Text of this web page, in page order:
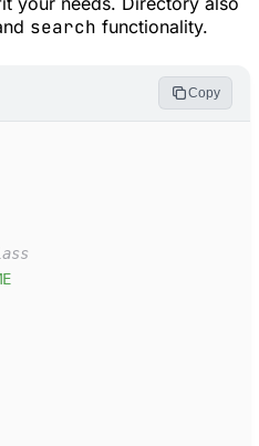
search functionality.
Copy